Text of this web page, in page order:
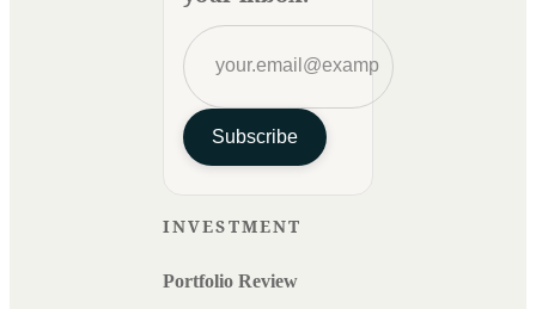
Subscribe
INVESTMENT
Portfolio Review